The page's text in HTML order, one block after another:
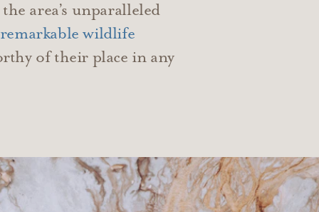
area’s unparalleled
remarkable wildlife
of their place in any